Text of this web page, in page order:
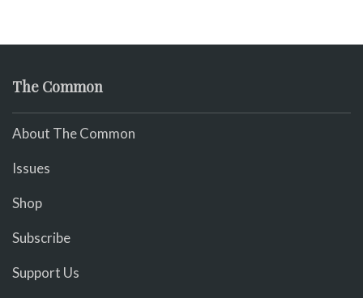
The Common
About The Common
Issues
Shop
Subscribe
Support Us